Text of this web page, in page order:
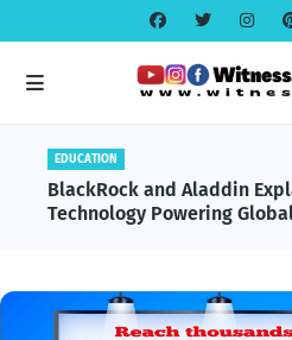
EDUCATION
BlackRock and Aladdin
Technology Powering